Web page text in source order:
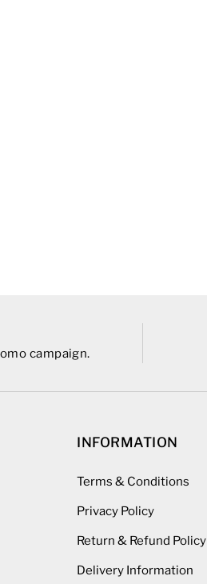
campaign.
INFORMATION
Terms & Conditions
Privacy Policy
Return & Refund Policy
Delivery Information